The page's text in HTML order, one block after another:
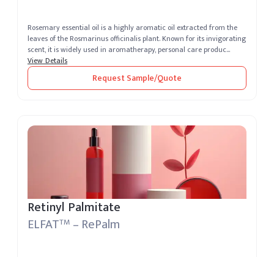
Rosemary essential oil is a highly aromatic oil extracted from the
leaves of the Rosmarinus officinalis plant. Known for its invigorating
scent, it is widely used in aromatherapy, personal care produc...
View Details
Request Sample/Quote
Retinyl Palmitate
ELFATTM – RePalm